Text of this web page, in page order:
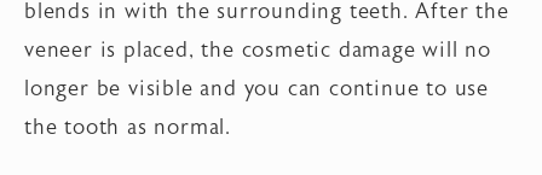
blends in with the surrounding teeth. After the
veneer is placed, the cosmetic damage will no
longer be visible and you can continue to use
the tooth as normal.